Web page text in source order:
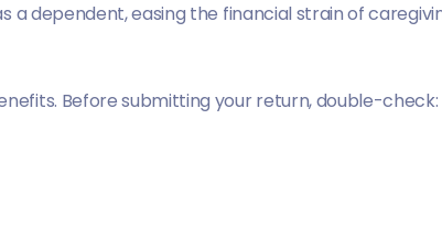
dependent, easing the financial strain of
Before submitting your return, double-check: